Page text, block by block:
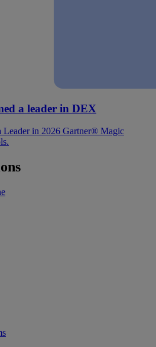
a leader in DEX
Leader in 2026 Gartner® Magic